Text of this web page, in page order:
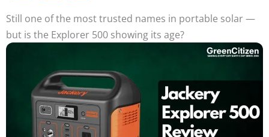
Still one of the most trusted names in portable solar —
but is the Explorer 500 showing its age?